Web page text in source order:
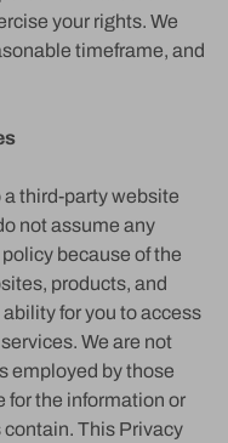
your rights. We
timeframe, and
third-party website
not assume any
because of the
products, and
for you to access
We are not
employed by those
for the information or
This Privacy